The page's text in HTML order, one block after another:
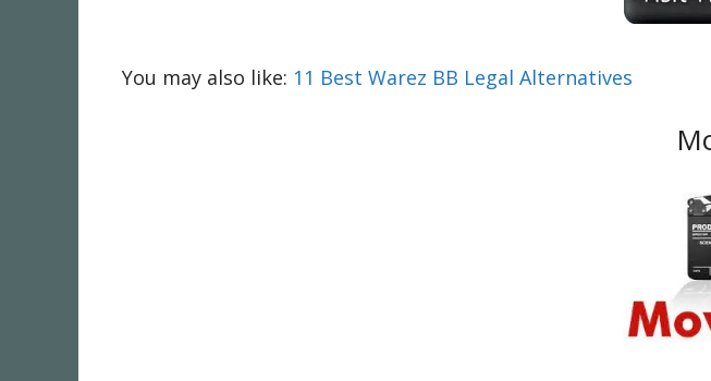
You may also like: 11 Best Warez BB Legal Alternatives